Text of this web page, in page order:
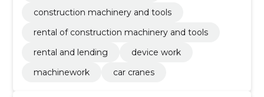
construction machinery and tools
rental of construction machinery and tools
rental and lending
device work
machinework
car cranes